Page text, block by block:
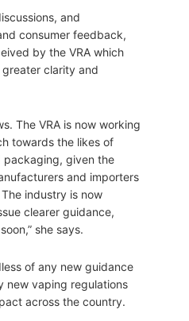
and
consumer feedback,
by the VRA which
clarity and
The VRA is now working
towards the likes of
packaging, given the
and importers
industry is now
clearer guidance,
she says.
of any new guidance
new vaping regulations
across the country.